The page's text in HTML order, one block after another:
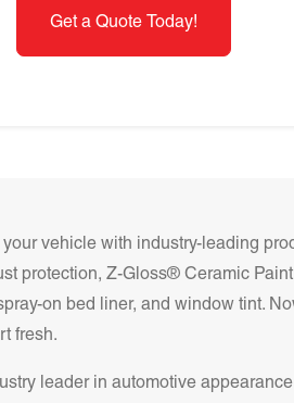
Get a Quote Today!
vehicle with industry-leading
protection, Z-Gloss® Ceramic
on bed liner, and window tint.
fresh.
leader in automotive